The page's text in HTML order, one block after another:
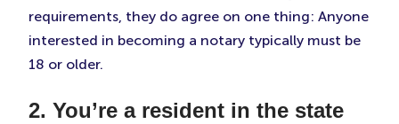
requirements, they do agree on one thing: Anyone
interested in becoming a notary typically must be
18 or older.
2. You’re a resident in the state